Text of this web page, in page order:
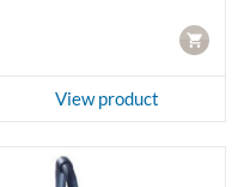
CART
View product